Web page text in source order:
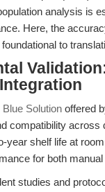
analysis is
Here, the
to
Solution offered
compatibility
year shelf life at
for both
studies and